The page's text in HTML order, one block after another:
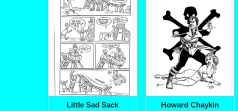
Little Sad Sack Howard Chaykin